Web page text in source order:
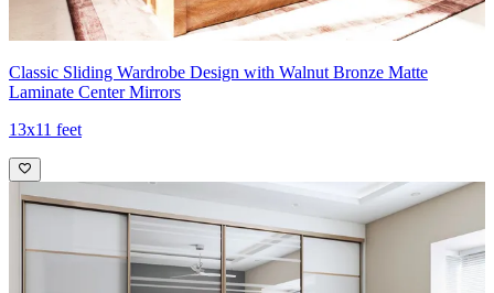
Classic Sliding Wardrobe Design with Walnut Bronze Matte
Laminate Center Mirrors
13x11 feet